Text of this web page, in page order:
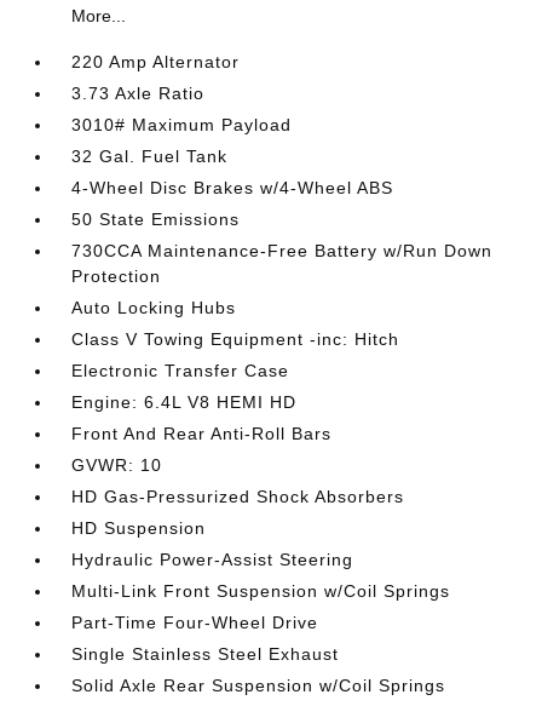
More...
220 Amp Alternator
3.73 Axle Ratio
3010# Maximum Payload
32 Gal. Fuel Tank
4-Wheel Disc Brakes w/4-Wheel ABS
50 State Emissions
730CCA Maintenance-Free Battery w/Run Down
Protection
Auto Locking Hubs
Class V Towing Equipment -inc: Hitch
Electronic Transfer Case
Engine: 6.4L V8 HEMI HD
Front And Rear Anti-Roll Bars
GVWR: 10
HD Gas-Pressurized Shock Absorbers
HD Suspension
Hydraulic Power-Assist Steering
Multi-Link Front Suspension w/Coil Springs
Part-Time Four-Wheel Drive
Single Stainless Steel Exhaust
Solid Axle Rear Suspension w/Coil Springs